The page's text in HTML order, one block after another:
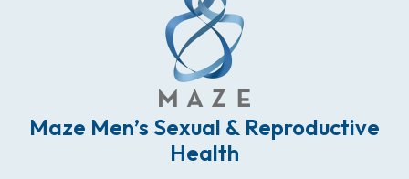
Maze Men’s Sexual & Reproductive
Health